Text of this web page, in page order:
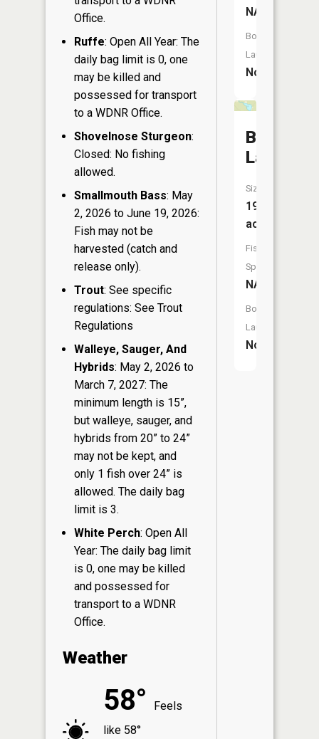
Office.
Ruffe: Open All Year: The
daily bag limit is 0, one
may be killed and
possessed for transport
to a WDNR Office.
Shovelnose Sturgeon:
Closed: No fishing
allowed.
Smallmouth Bass: May
2, 2026 to June 19, 2026:
Fish may not be
harvested (catch and
release only).
Trout: See specific
regulations: See Trout
Regulations
Walleye, Sauger, And
Hybrids: May 2, 2026 to
March 7, 2027: The
minimum length is 15”,
but walleye, sauger, and
hybrids from 20” to 24”
may not be kept, and
only 1 fish over 24” is
allowed. The daily bag
limit is 3.
White Perch: Open All
Year: The daily bag limit
is 0, one may be killed
and possessed for
transport to a WDNR
Office.
Weather
58°
Feels
like 58°
NA
Boat
Launch:
No
Bullhead
Lake
Size:
19
acres
Fish
Species:
NA
Boat
Launch:
No